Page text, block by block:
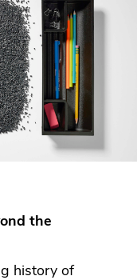
the
history of